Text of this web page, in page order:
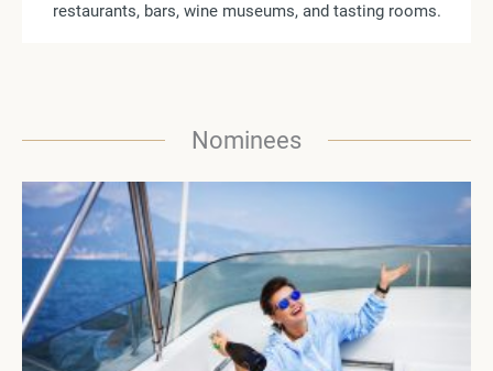
restaurants, bars, wine museums, and tasting rooms.
Nominees